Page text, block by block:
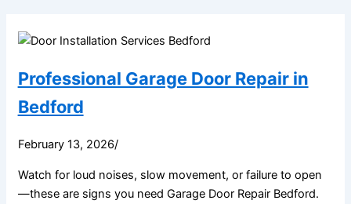
Professional Garage Door Repair in
Bedford
February 13, 2026/
Watch for loud noises, slow movement, or failure to open
—these are signs you need Garage Door Repair Bedford.